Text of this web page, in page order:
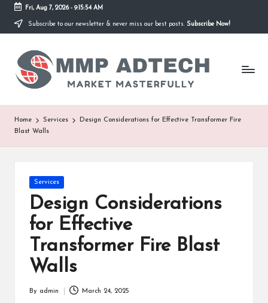
Skip
content
Fri, Aug 7, 2026- 9:15:54 AM
Subscribe to our newsletter & never miss our best posts. Subscribe Now!
M
M
P
A
d
Market
Masterfully
Home Services
Design Considerations for Effective Transformer Fire
Blast Walls
Posted
in
Services
Design Considerations
for Effective
Transformer Fire Blast
Walls
By admin March 24, 2025